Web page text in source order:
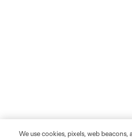
We use cookies, pixels, web